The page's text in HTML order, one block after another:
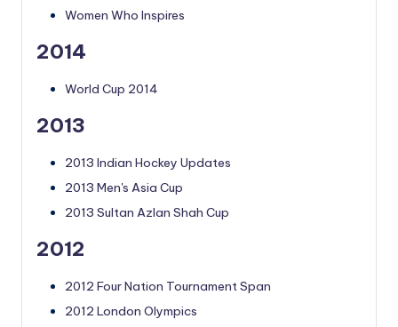
Women Who Inspires
2014
World Cup 2014
2013
2013 Indian Hockey Updates
2013 Men's Asia Cup
2013 Sultan Azlan Shah Cup
2012
2012 Four Nation Tournament Span
2012 London Olympics